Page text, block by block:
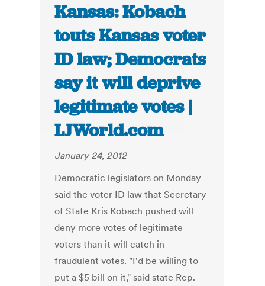
Kansas: Kobach
touts Kansas voter
ID law; Democrats
say it will deprive
legitimate votes |
LJWorld.com
January 24, 2012
Democratic legislators on Monday
said the voter ID law that Secretary
of State Kris Kobach pushed will
deny more votes of legitimate
voters than it will catch in
fraudulent votes. "I'd be willing to
put a $5 bill on it," said state Rep.